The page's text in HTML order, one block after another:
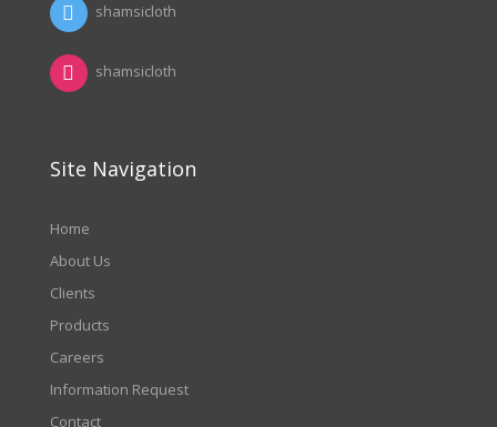
shamsicloth
shamsicloth
Site Navigation
Home
About Us
Clients
Products
Careers
Information Request
Contact